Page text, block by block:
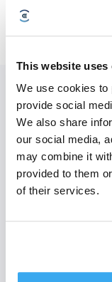
This website uses
We use cookies to
provide social
We also share
our social media,
may combine it
provided to them
of their services.
Bläddra